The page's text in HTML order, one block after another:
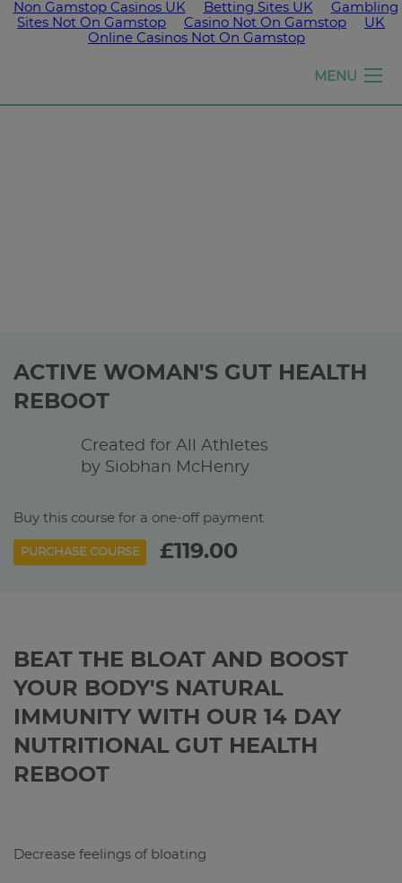
Non Gamstop Casinos UK Betting Sites UK
Gambling
Sites Not On Gamstop
Casino Not On Gamstop
UK
Online Casinos Not On Gamstop
MENU
ACTIVE WOMAN'S GUT HEALTH
REBOOT
Created for All Athletes
by Siobhan McHenry
Buy this course for a one-off payment
PURCHASE COURSE £119.00
BEAT THE BLOAT AND BOOST
YOUR BODY'S NATURAL
IMMUNITY WITH OUR 14 DAY
NUTRITIONAL GUT HEALTH
REBOOT
Decrease feelings of bloating